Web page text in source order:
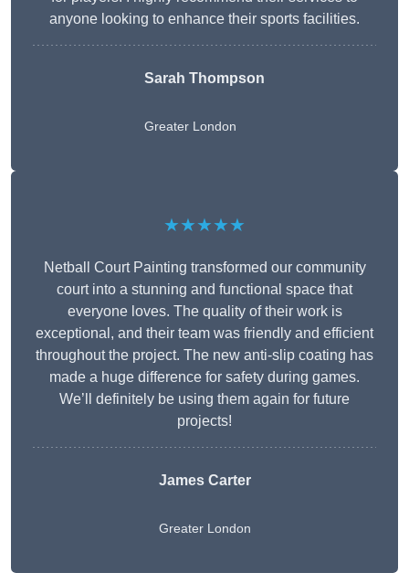
anyone looking to enhance their sports facilities.
Sarah Thompson
Greater London
★★★★★
Netball Court Painting transformed our community
court into a stunning and functional space that
everyone loves. The quality of their work is
exceptional, and their team was friendly and efficient
throughout the project. The new anti-slip coating has
made a huge difference for safety during games.
We’ll definitely be using them again for future
projects!
James Carter
Greater London